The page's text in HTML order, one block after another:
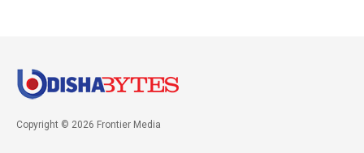
Copyright © 2026 Frontier Media